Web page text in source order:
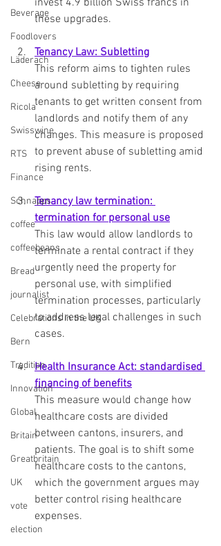
Beverage
Foodlovers
Läderach
Cheese
Ricola
Swisswine
RTS
Finance
Schnapps
coffee
coffeebeans
Bread
journalist
Celebrations in the UK
Bern
Tradition
Innovation
Global
Britain
Greatbritain
UK
vote
election
invest 4.9 billion Swiss francs in
these upgrades.
Tenancy Law: Subletting
This reform aims to tighten rules
around subletting by requiring
tenants to get written consent from
landlords and notify them of any
changes. This measure is proposed
to prevent abuse of subletting amid
rising rents.
Tenancy law termination:
termination for personal use
This law would allow landlords to
terminate a rental contract if they
urgently need the property for
personal use, with simplified
termination processes, particularly
to address legal challenges in such
cases.
Health Insurance Act: standardised
financing of benefits
This measure would change how
healthcare costs are divided
between cantons, insurers, and
patients. The goal is to shift some
healthcare costs to the cantons,
which the government argues may
better control rising healthcare
expenses.